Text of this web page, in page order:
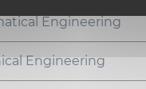
Engineering
Engineering